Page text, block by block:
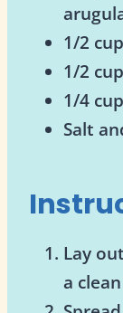
1/2
1/2
1/4
Salt
Lay
a